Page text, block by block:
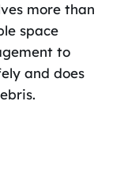
more than
space
to
and does